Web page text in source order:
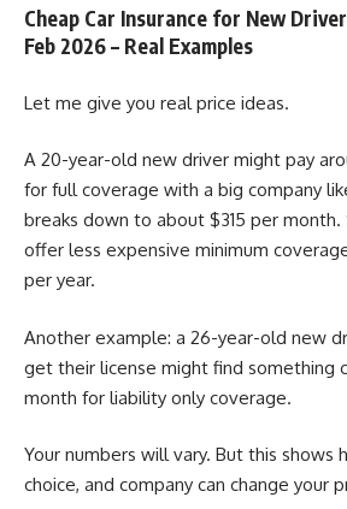
Cheap Car Insurance for New
Feb 2026 – Real Examples
Let me give you real price ideas.
A 20-year-old new driver might pay
for full coverage with a big company
breaks down to about $315 per month.
offer less expensive minimum
per year.
Another example: a 26-year-old new
get their license might find something
month for liability only coverage.
Your numbers will vary. But this shows
choice, and company can change your